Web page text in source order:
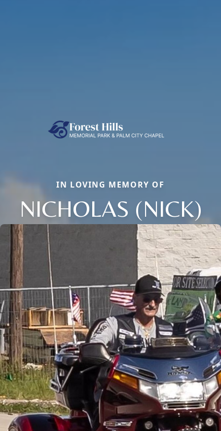
IN LOVING MEMORY OF
NICHOLAS (NICK)